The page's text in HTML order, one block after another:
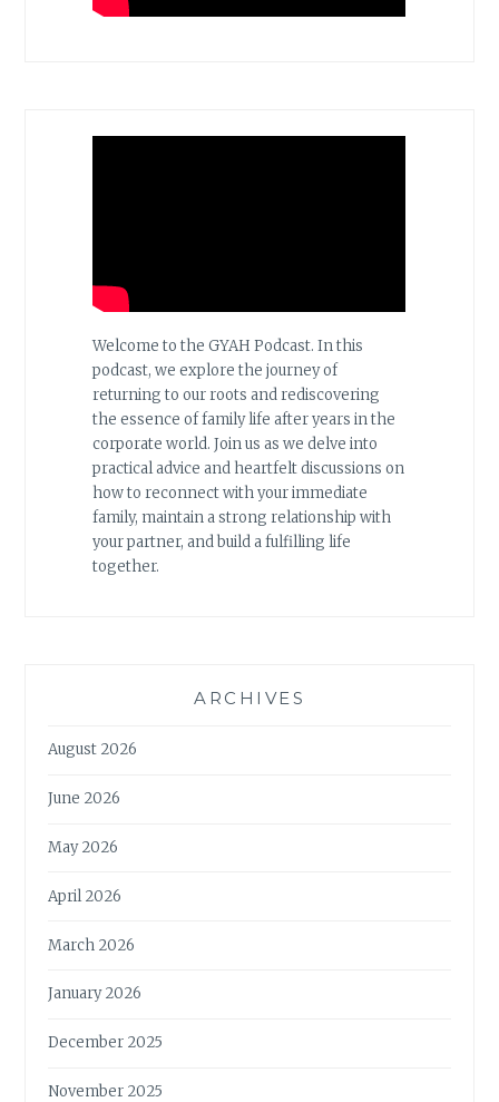
Welcome to the GYAH Podcast. In this
podcast, we explore the journey of
returning to our roots and rediscovering
the essence of family life after years in the
corporate world. Join us as we delve into
practical advice and heartfelt discussions on
how to reconnect with your immediate
family, maintain a strong relationship with
your partner, and build a fulfilling life
together.
ARCHIVES
August 2026
June 2026
May 2026
April 2026
March 2026
January 2026
December 2025
November 2025